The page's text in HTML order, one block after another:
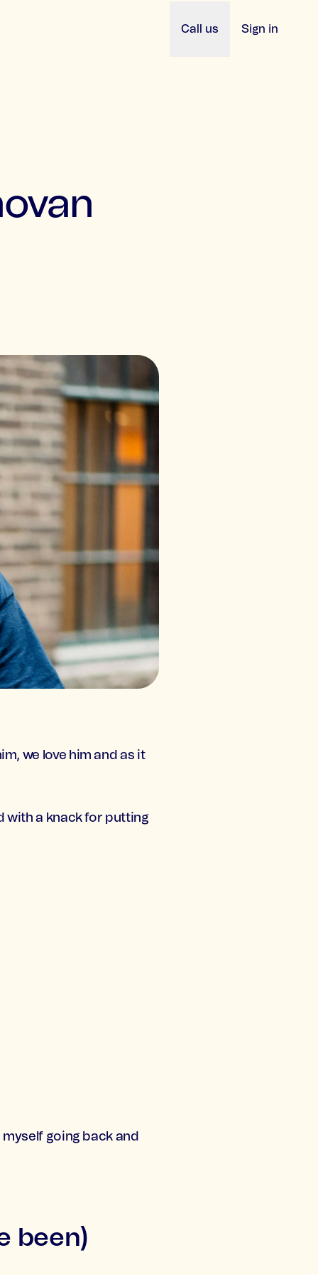
Call us Sign in
we love him and as it
with a knack for putting
myself going back and
been)